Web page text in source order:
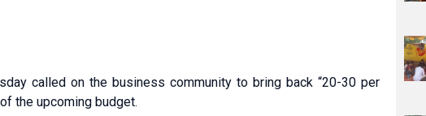
called on the business community to bring back “20-30 per
the upcoming budget.